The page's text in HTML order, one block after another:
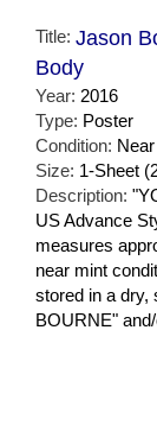
Title: Jason
Body
Year: 2016
Type: Poster
Condition:
Size: 1-Sheet
Description:
US Advance
measures
near mint
stored in a dry,
BOURNE"